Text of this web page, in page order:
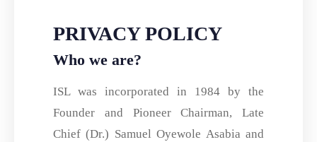
PRIVACY POLICY
Who we are?
ISL was incorporated in 1984 by the
Founder and Pioneer Chairman, Late
Chief (Dr.) Samuel Oyewole Asabia and